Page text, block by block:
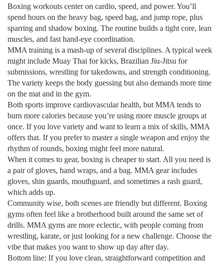
Boxing workouts center on cardio, speed, and power. You’ll
spend hours on the heavy bag, speed bag, and jump rope, plus
sparring and shadow boxing. The routine builds a tight core, lean
muscles, and fast hand‑eye coordination.
MMA training is a mash‑up of several disciplines. A typical week
might include Muay Thai for kicks, Brazilian Jiu‑Jitsu for
submissions, wrestling for takedowns, and strength conditioning.
The variety keeps the body guessing but also demands more time
on the mat and in the gym.
Both sports improve cardiovascular health, but MMA tends to
burn more calories because you’re using more muscle groups at
once. If you love variety and want to learn a mix of skills, MMA
offers that. If you prefer to master a single weapon and enjoy the
rhythm of rounds, boxing might feel more natural.
When it comes to gear, boxing is cheaper to start. All you need is
a pair of gloves, hand wraps, and a bag. MMA gear includes
gloves, shin guards, mouthguard, and sometimes a rash guard,
which adds up.
Community wise, both scenes are friendly but different. Boxing
gyms often feel like a brotherhood built around the same set of
drills. MMA gyms are more eclectic, with people coming from
wrestling, karate, or just looking for a new challenge. Choose the
vibe that makes you want to show up day after day.
Bottom line: If you love clean, straightforward competition and